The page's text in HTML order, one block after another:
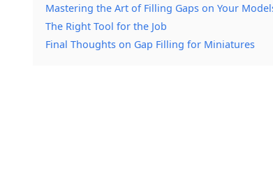
Mastering the Art of Filling Gaps on Your
The Right Tool for the Job
Final Thoughts on Gap Filling for Miniatures